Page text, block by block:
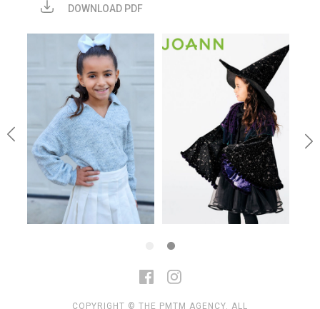
DOWNLOAD PDF
COPYRIGHT © THE PMTM AGENCY. ALL